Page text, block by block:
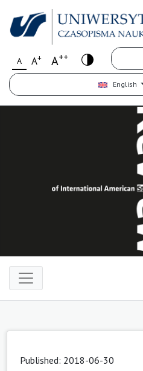
A A+ A++
English
Published: 2018-06-30